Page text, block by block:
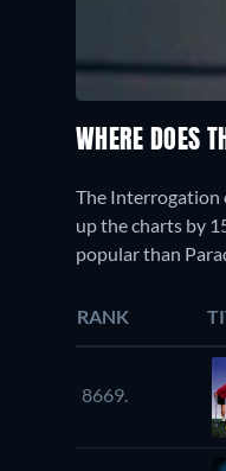
WHERE DOES
The Interrogation
up the charts by
popular than
RANK
8669.